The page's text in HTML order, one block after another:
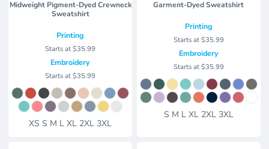
Midweight Pigment-Dyed Crewneck
Sweatshirt
Printing
Starts at$35.99
Embroidery
Starts at$35.99
XS S M L XL 2XL 3XL
Garment-Dyed Sweatshirt
Printing
Starts at$35.99
Embroidery
Starts at$35.99
S M L XL 2XL 3XL